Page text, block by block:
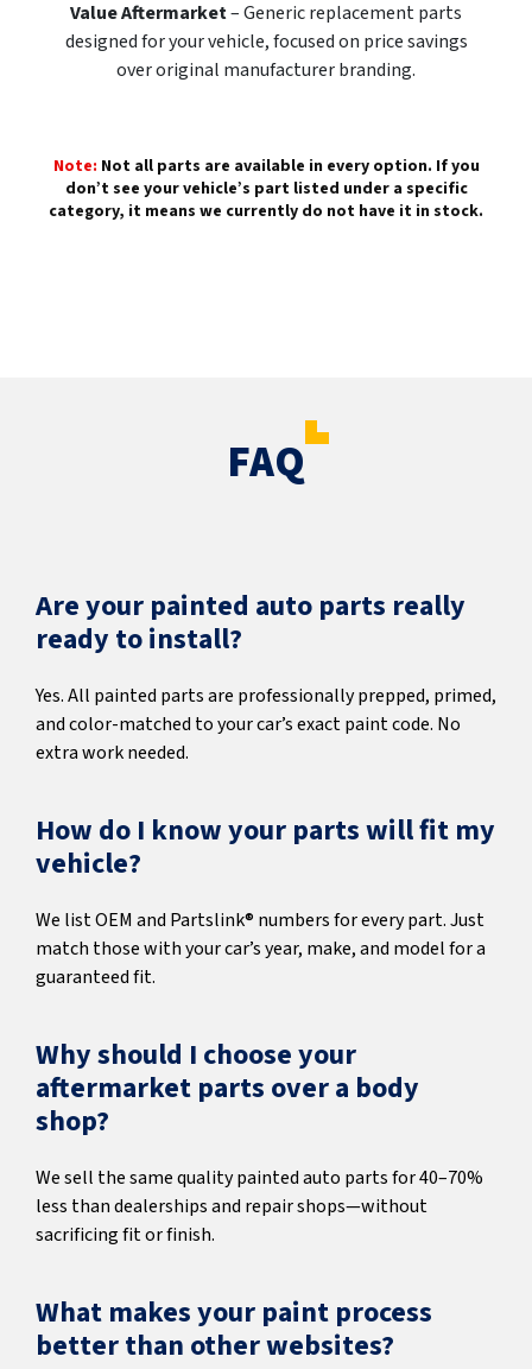
Value Aftermarket– Generic replacement parts
designed for your vehicle, focused on price savings
over original manufacturer branding.
Note: Not all parts are available in every option. If you
don’t see your vehicle’s part listed under a specific
category, it means we currently do not have it in stock.
FAQ
Are your painted auto parts really
ready to install?
Yes. All painted parts are professionally prepped, primed,
and color-matched to your car’s exact paint code. No
extra work needed.
How do I know your parts will fit my
vehicle?
We list OEM and Partslink® numbers for every part. Just
match those with your car’s year, make, and model for a
guaranteed fit.
Why should I choose your
aftermarket parts over a body
shop?
We sell the same quality painted auto parts for 40–70%
less than dealerships and repair shops—without
sacrificing fit or finish.
What makes your paint process
better than other websites?